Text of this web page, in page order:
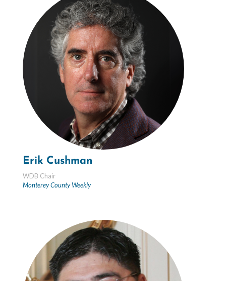
Erik Cushman
WDB Chair
Monterey County Weekly